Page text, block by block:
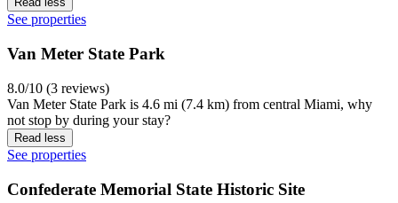
See properties
Van Meter State Park
8.0/10 (3 reviews)
Van Meter State Park is 4.6 mi (7.4 km) from central Miami, why
not stop by during your stay?
Read less
See properties
Confederate Memorial State Historic Site